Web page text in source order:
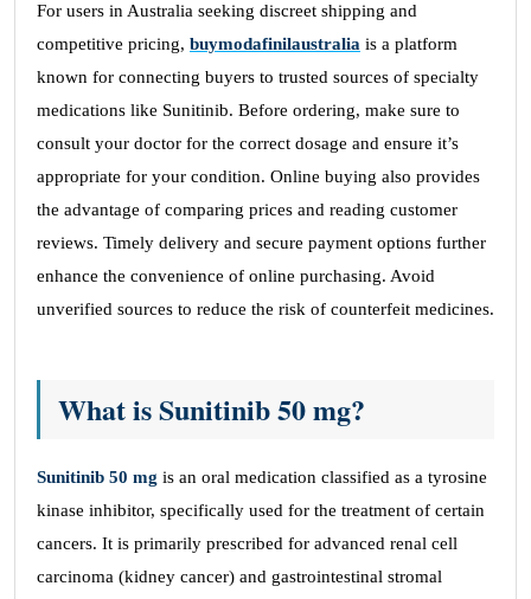
For users in Australia seeking discreet shipping and
competitive pricing, buymodafinilaustralia is a platform
known for connecting buyers to trusted sources of specialty
medications like Sunitinib. Before ordering, make sure to
consult your doctor for the correct dosage and ensure it’s
appropriate for your condition. Online buying also provides
the advantage of comparing prices and reading customer
reviews. Timely delivery and secure payment options further
enhance the convenience of online purchasing. Avoid
unverified sources to reduce the risk of counterfeit medicines.
What is Sunitinib 50 mg?
Sunitinib 50 mg is an oral medication classified as a tyrosine
kinase inhibitor, specifically used for the treatment of certain
cancers. It is primarily prescribed for advanced renal cell
carcinoma (kidney cancer) and gastrointestinal stromal